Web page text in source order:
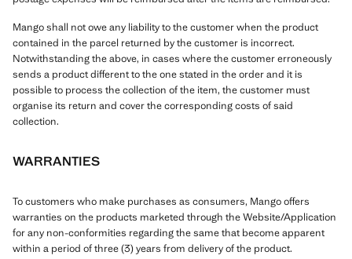
Mango shall not owe any liability to the customer when the product
contained in the parcel returned by the customer is incorrect.
Notwithstanding the above, in cases where the customer erroneously
sends a product different to the one stated in the order and it is
possible to process the collection of the item, the customer must
organise its return and cover the corresponding costs of said
collection.
WARRANTIES
To customers who make purchases as consumers, Mango offers
warranties on the products marketed through the Website/Application
for any non-conformities regarding the same that become apparent
within a period of three (3) years from delivery of the product.